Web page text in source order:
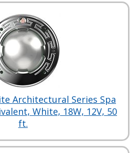
Architectural Series Spa
White, 18W, 12V, 50
ft.